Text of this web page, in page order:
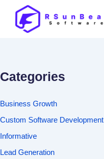
Categories
Business Growth
Custom Software Development
Informative
Lead Generation